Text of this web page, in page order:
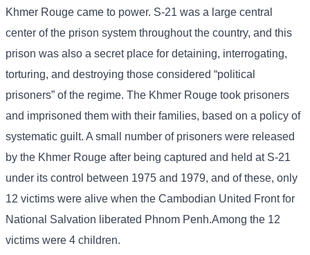
Khmer Rouge came to power. S-21 was a large central
center of the prison system throughout the country, and this
prison was also a secret place for detaining, interrogating,
torturing, and destroying those considered “political
prisoners” of the regime. The Khmer Rouge took prisoners
and imprisoned them with their families, based on a policy of
systematic guilt. A small number of prisoners were released
by the Khmer Rouge after being captured and held at S-21
under its control between 1975 and 1979, and of these, only
12 victims were alive when the Cambodian United Front for
National Salvation liberated Phnom Penh.Among the 12
victims were 4 children.